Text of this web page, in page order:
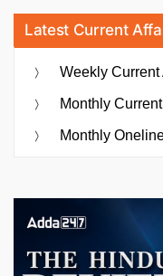
Latest Current
Weekly
Monthly
Monthly